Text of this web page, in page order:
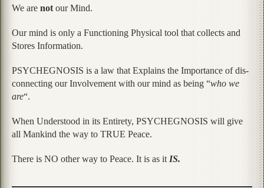
We are not our Mind.
Our mind is only a Functioning Physical tool that collects and
Stores Information.
PSYCHEGNOSIS is a law that Explains the Importance of dis-
connecting our Involvement with our mind as being “who we
are“.
When Understood in its Entirety, PSYCHEGNOSIS will give
all Mankind the way to TRUE Peace.
There is NO other way to Peace. It is as it IS.